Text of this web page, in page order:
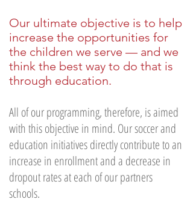
Our ultimate objective is to help
increase the opportunities for
the children we serve — and we
think the best way to do that is
through education.
All of our programming, therefore, is aimed
with this objective in mind. Our soccer and
education initiatives directly contribute to an
increase in enrollment and a decrease in
dropout rates at each of our partners
schools.